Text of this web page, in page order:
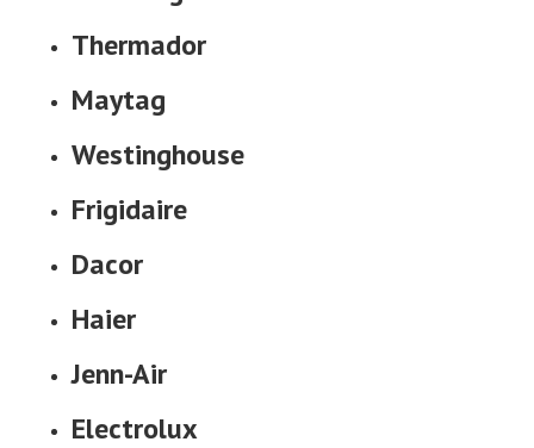
Thermador
Maytag
Westinghouse
Frigidaire
Dacor
Haier
Jenn-Air
Electrolux